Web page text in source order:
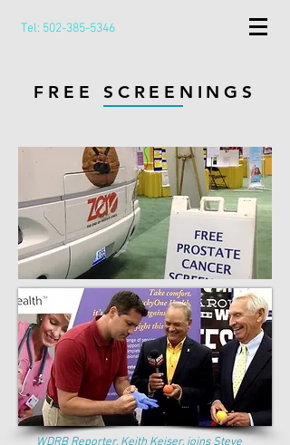
Tel: 502-385-5346
FREE SCREENINGS